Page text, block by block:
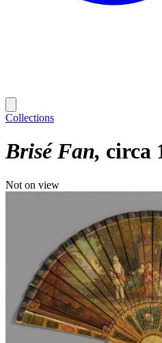
Collections
Brisé Fan circa
Not on view